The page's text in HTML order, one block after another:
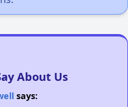
About Us
says: